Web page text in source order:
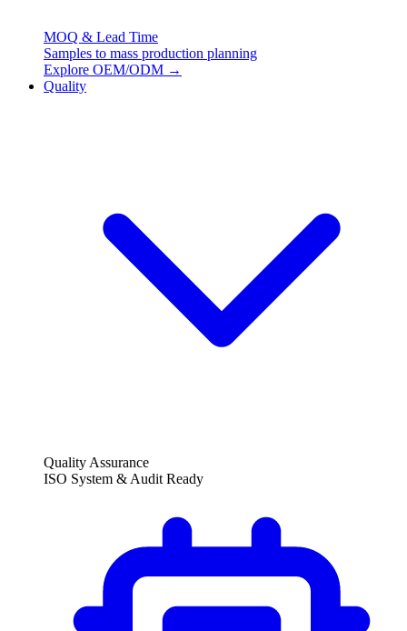
MOQ & Lead Time
Samples to mass production planning
Explore OEM/ODM →
Quality
Quality Assurance
ISO System & Audit Ready